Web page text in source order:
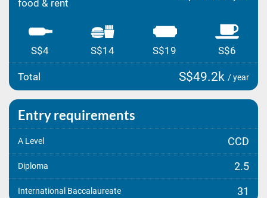
food & rent
S$4 S$14 S$19 S$6
Total S$49.2k / year
Entry requirements
A Level CCD
Diploma 2.5
International Baccalaureate 31